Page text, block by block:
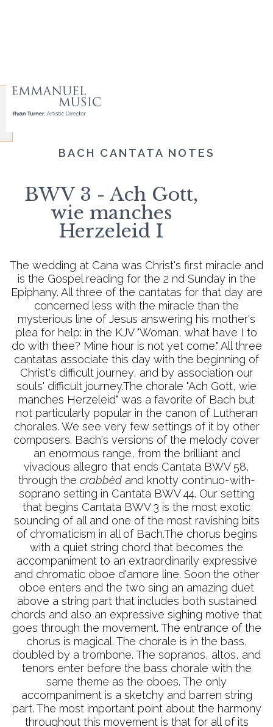
BACH CANTATA NOTES
BWV 3 - Ach Gott,
wie manches
Herzeleid I
The wedding at Cana was Christ's first miracle and
is the Gospel reading for the 2 nd Sunday in the
Epiphany. All three of the cantatas for that day are
concerned less with the miracle than the
mysterious line of Jesus answering his mother's
plea for help: in the KJV "Woman, what have I to
do with thee? Mine hour is not yet come." All three
cantatas associate this day with the beginning of
Christ's difficult journey, and by association our
souls' difficult journey.The chorale "Ach Gott, wie
manches Herzeleid" was a favorite of Bach but
not particularly popular in the canon of Lutheran
chorales. We see very few settings of it by other
composers. Bach's versions of the melody cover
an enormous range, from the brilliant and
vivacious allegro that ends Cantata BWV 58,
through the crabbèdand knotty continuo-with-
soprano setting in Cantata BWV 44. Our setting
that begins Cantata BWV 3 is the most exotic
sounding of all and one of the most ravishing bits
of chromaticism in all of Bach.The chorus begins
with a quiet string chord that becomes the
accompaniment to an extraordinarily expressive
and chromatic oboe d'amore line. Soon the other
oboe enters and the two sing an amazing duet
above a string part that includes both sustained
chords and also an expressive sighing motive that
goes through the movement. The entrance of the
chorus is magical. The chorale is in the bass,
doubled by a trombone. The sopranos, altos, and
tenors enter before the bass chorale with the
same theme as the oboes. The only
accompaniment is a sketchy and barren string
part. The most important point about the harmony
throughout this movement is that for all of its